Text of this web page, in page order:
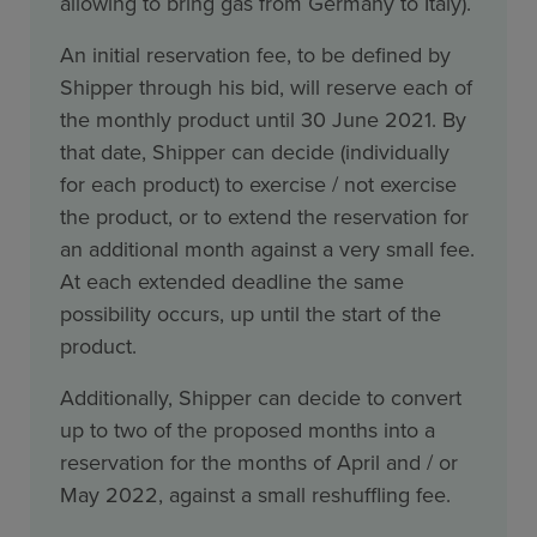
An initial reservation fee, to be defined by
Shipper through his bid, will reserve each of
the monthly product until 30 June 2021. By
that date, Shipper can decide (individually
for each product) to exercise / not exercise
the product, or to extend the reservation for
an additional month against a very small fee.
At each extended deadline the same
possibility occurs, up until the start of the
product.
Additionally, Shipper can decide to convert
up to two of the proposed months into a
reservation for the months of April and / or
May 2022, against a small reshuffling fee.